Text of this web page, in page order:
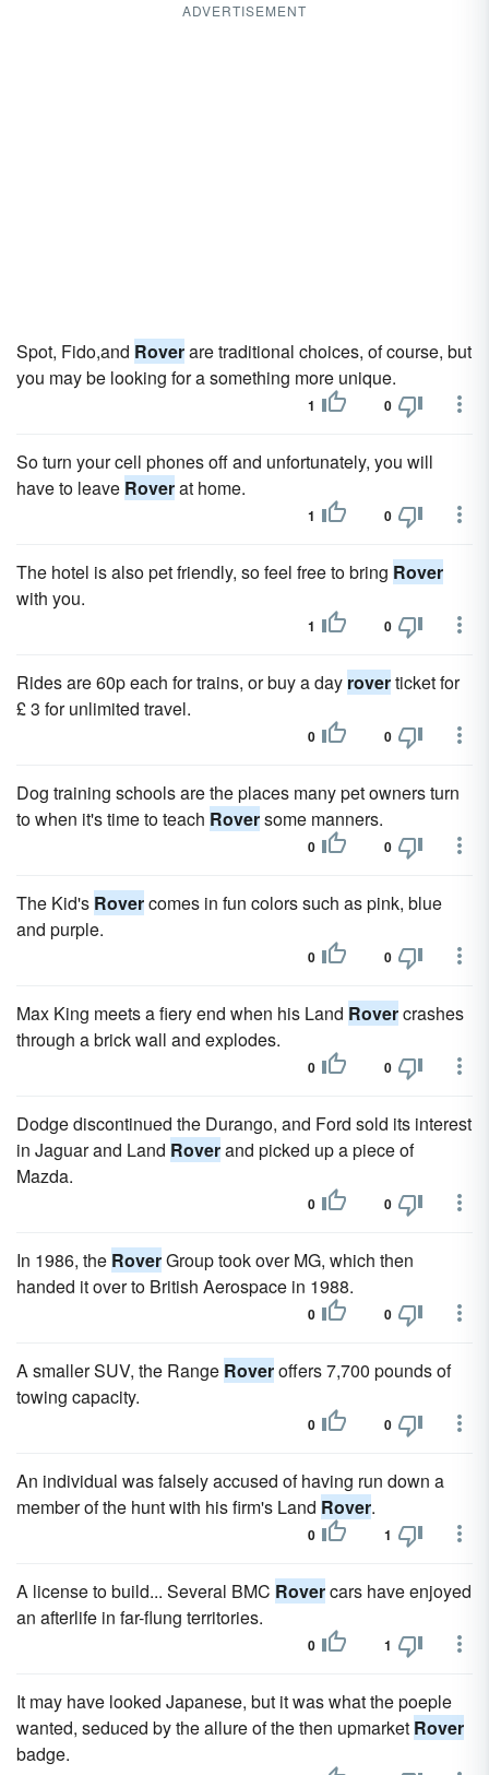
ADVERTISEMENT
Spot, Fido,and Roverare traditional choices, of course, but
you may be looking for a something more unique.
1 0
So turn your cell phones off and unfortunately, you will
have to leave Roverat home.
1 0
The hotel is also pet friendly, so feel free to bring Rover
with you.
1 0
Rides are 60p each for trains, or buy a day roverticket for
£ 3 for unlimited travel.
0 0
Dog training schools are the places many pet owners turn
to when it's time to teach Roversome manners.
0 0
The Kid's Rovercomes in fun colors such as pink, blue
and purple.
0 0
Max King meets a fiery end when his Land Rovercrashes
through a brick wall and explodes.
0 0
Dodge discontinued the Durango, and Ford sold its interest
in Jaguar and Land Roverand picked up a piece of
Mazda.
0 0
In 1986, the RoverGroup took over MG, which then
handed it over to British Aerospace in 1988.
0 0
A smaller SUV, the Range Roveroffers 7,700 pounds of
towing capacity.
0 0
An individual was falsely accused of having run down a
member of the hunt with his firm's Land Rover.
0 1
A license to build... Several BMC Rovercars have enjoyed
an afterlife in far-flung territories.
0 1
It may have looked Japanese, but it was what the poeple
wanted, seduced by the allure of the then upmarket Rover
badge.